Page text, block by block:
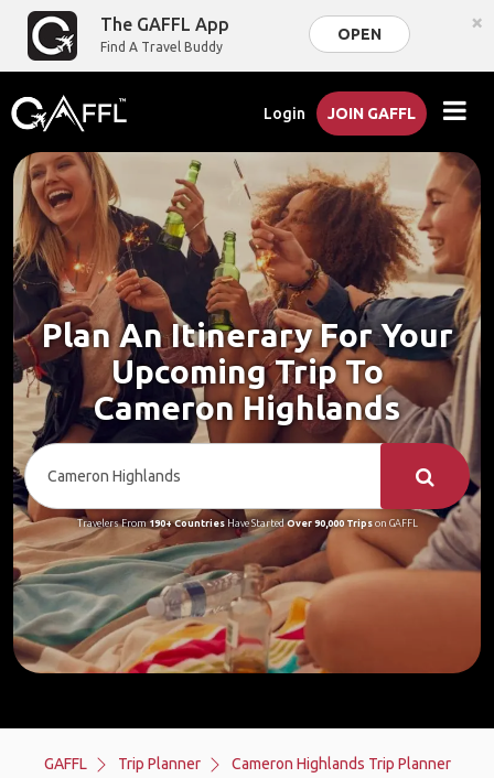
The GAFFL App
Find A Travel Buddy
OPEN ×
Login JOIN GAFFL
Plan An Itinerary For Your
Upcoming Trip To
Cameron Highlands
Travelers From190+ CountriesHave StartedOver 90,000 Tripson GAFFL
GAFFL Trip Planner Cameron Highlands Trip Planner